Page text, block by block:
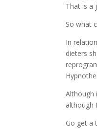
That is a
So what
In
dieters
Although
although
Go get a